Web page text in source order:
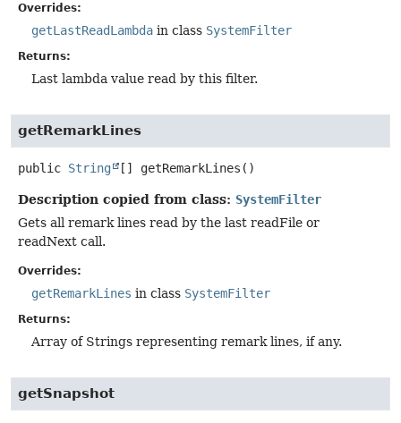
Overrides:
getLastReadLambda in class SystemFilter
Returns:
Last lambda value read by this filter.
getRemarkLines
public String [] getRemarkLines ()
Description copied from class: SystemFilter
Gets all remark lines read by the last readFile or
readNext call.
Overrides:
getRemarkLines in class SystemFilter
Returns:
Array of Strings representing remark lines, if any.
getSnapshot